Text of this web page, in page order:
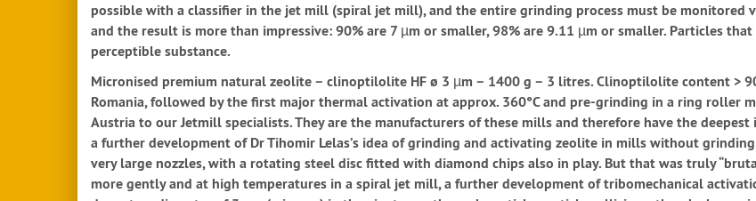
possible with a classifier in the jet mill (spiral jet mill), and the entire grinding process must be monitored
and the result is more than impressive: 90% are 7 µm or smaller, 98% are 9.11 µm or smaller. Particles
perceptible substance.
Micronised premium natural zeolite – clinoptilolite HF ø 3 µm – 1400 g – 3 litres. Clinoptilolite content >
Romania, followed by the first major thermal activation at approx. 360°C and pre-grinding in a ring
Austria to our Jetmill specialists. They are the manufacturers of these mills and therefore have the
a further development of Dr Tihomir Lelas’s idea of grinding and activating zeolite in mills without
very large nozzles, with a rotating steel disc fitted with diamond chips also in play. But that was truly
more gently and at high temperatures in a spiral jet mill, a further development of tribomechanical